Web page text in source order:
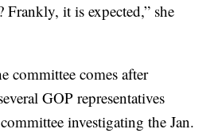
Frankly, it is expected,” she
committee comes after
GOP representatives
investigating the Jan.